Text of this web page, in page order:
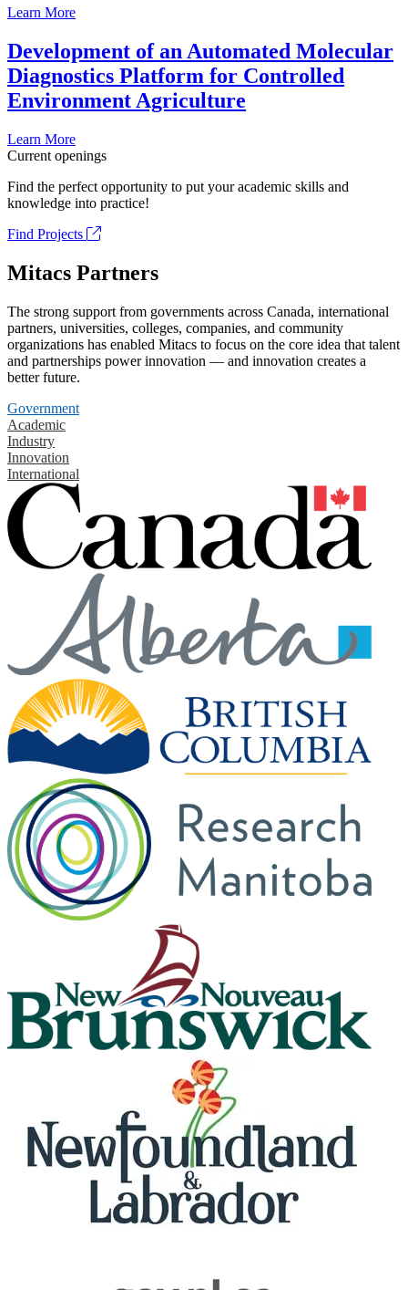
Learn More
Development of an Automated Molecular
Diagnostics Platform for Controlled
Environment Agriculture
Learn More
Current openings
Find the perfect opportunity to put your academic skills and
knowledge into practice!
Find Projects
Mitacs Partners
The strong support from governments across Canada, international
partners, universities, colleges, companies, and community
organizations has enabled Mitacs to focus on the core idea that talent
and partnerships power innovation — and innovation creates a
better future.
Government
Academic
Industry
Innovation
International